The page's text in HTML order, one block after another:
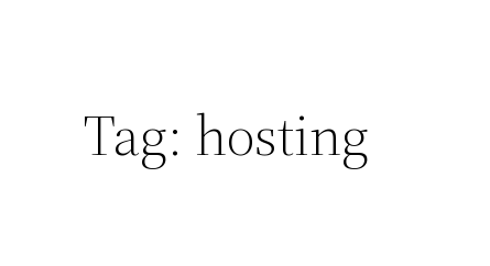
Tag: hosting